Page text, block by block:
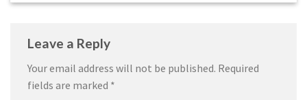
Leave a Reply
Your email address will not be published. Required
fields are marked *